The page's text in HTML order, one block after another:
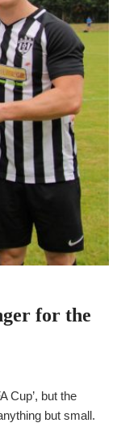
for the
Cup’, but the
but small.